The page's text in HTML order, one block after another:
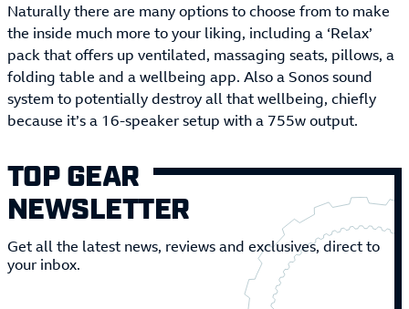
Naturally there are many options to choose from to make
the inside much more to your liking, including a ‘Relax’
pack that offers up ventilated, massaging seats, pillows, a
folding table and a wellbeing app. Also a Sonos sound
system to potentially destroy all that wellbeing, chiefly
because it’s a 16-speaker setup with a 755w output.
TOP GEAR
NEWSLETTER
Get all the latest news, reviews and exclusives, direct to
your inbox.